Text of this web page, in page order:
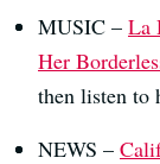
MUSIC – La
Her
then listen to
NEWS –